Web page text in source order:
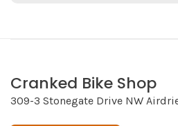
Cranked Bike Shop
309-3 Stonegate Drive NW